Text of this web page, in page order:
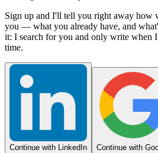
Sign up and I'll tell you right away how
you — what you already have, and
it: I search for you and only write when
time.
Continue with LinkedIn Continue with